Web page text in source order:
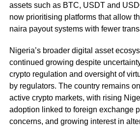
assets such as BTC, USDT and
now prioritising platforms that allow
naira payout systems with fewer
Nigeria’s broader digital asset
continued growing despite
crypto regulation and oversight of
by regulators. The country remains
active crypto markets, with rising
adoption linked to foreign exchange
concerns, and growing interest in